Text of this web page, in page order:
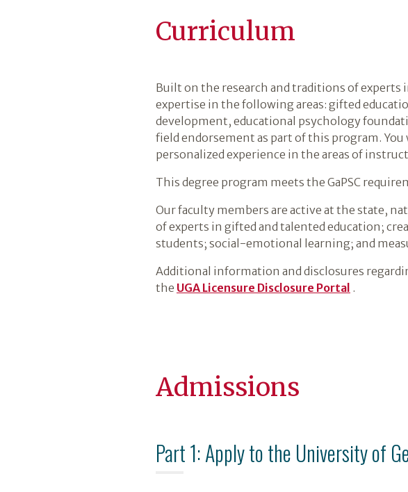
Curriculum
Built on the research and traditions of
expertise in the following areas: gifted
development, educational psychology
field endorsement as part of this program.
personalized experience in the areas of
This degree program meets the GaPSC
Our faculty members are active at the state,
of experts in gifted and talented education;
students; social-emotional learning; and
Additional information and disclosures
the UGA Licensure Disclosure Portal .
Admissions
Part 1: Apply to the University of